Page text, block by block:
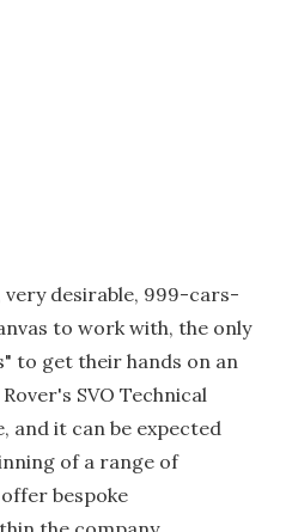
very desirable, 999-cars-
to work with, the only
to get their hands on an
SVO Technical
and it can be expected
of a range of
bespoke